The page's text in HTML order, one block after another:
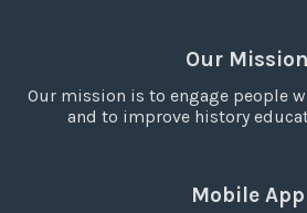
Our Mission
Our mission is to engage people
and to improve history
Mobile App